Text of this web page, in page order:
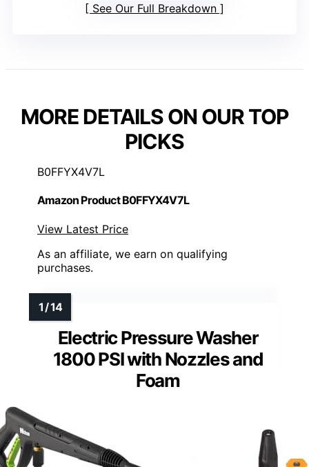
See Our Full Breakdown
MORE DETAILS ON OUR TOP
PICKS
B0FFYX4V7L
Amazon Product B0FFYX4V7L
View Latest Price
As an affiliate, we earn on qualifying
purchases.
Electric Pressure Washer
1800 PSI with Nozzles and
Foam